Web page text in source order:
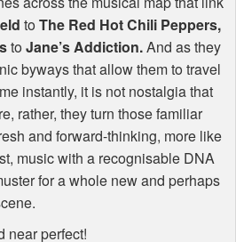
to The Red Hot Chili Peppers,
to Jane’s Addiction.And as they
byways that allow them to travel
instantly, it is not nostalgia that
rather, they turn those familiar
and forward-thinking, more like
music with a recognisable DNA
for a whole new and perhaps
near perfect!